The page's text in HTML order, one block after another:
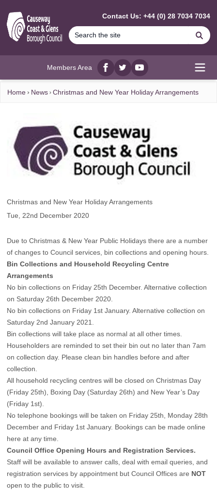
Contact Us: +44 (0) 28 7034 7034
Members Area
Facebook
twitterYouTube
Home News Christmas and New Year Holiday Arrangements
Christmas and New Year Holiday Arrangements
Tue, 22nd December 2020
Due to Christmas & New Year Public Holidays there are a number
of changes to Council services, bin collections and opening hours.
Bin Collections and Household Recycling Centre
Arrangements
No bin collections on Friday 25th December. Alternative collection
on Saturday 26th December 2020.
No bin collections on Friday 1st January. Alternative collection on
Saturday 2nd January 2021.
Bin collections will take place as normal at all other times.
Householders are reminded to set their bin out no later than 7am
on collection day. Please clean bin handles before and after
collection.
All household recycling centres will be closed on Christmas Day
(Friday 25th), Boxing Day (Saturday 26th) and New Year’s Day
(Friday 1st).
No telephone bookings will be taken on Friday 25th, Monday 28th
December and Friday 1st January. Bookings can be made online
here at any time
Council Office Opening Hours and Registration Services.
Staff will be available to answer calls, deal with email queries, and
registration services by appointment but Council Offices are NOT
open to the public to visit.